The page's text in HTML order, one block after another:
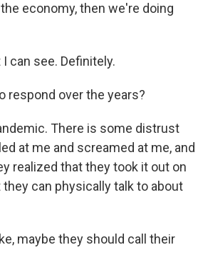
economy, then we're doing
can see. Definitely.
respond over the years?
There is some distrust
at me and screamed at me, and
realized that they took it out on
can physically talk to about
maybe they should call their